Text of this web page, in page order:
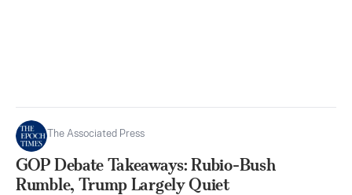
The Associated Press
GOP Debate Takeaways: Rubio-Bush
Rumble, Trump Largely Quiet